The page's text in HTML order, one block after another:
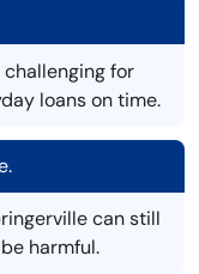
for
loans on time.
can still
harmful.